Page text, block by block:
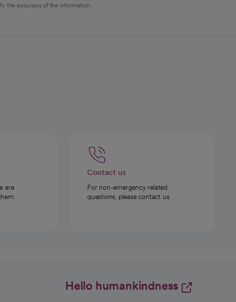
the accuracy of the information.
are
Contact us
For non-emergency related
questions, please contact us.
Hello humankindness